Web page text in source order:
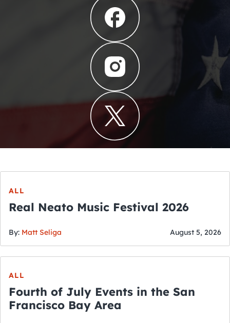
ALL
Real Neato Music Festival 2026
By: Matt Seliga August 5, 2026
ALL
Fourth of July Events in the San
Francisco Bay Area